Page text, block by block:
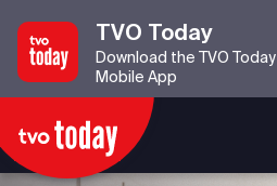
TVO Today
Download the TVO Today
Mobile App